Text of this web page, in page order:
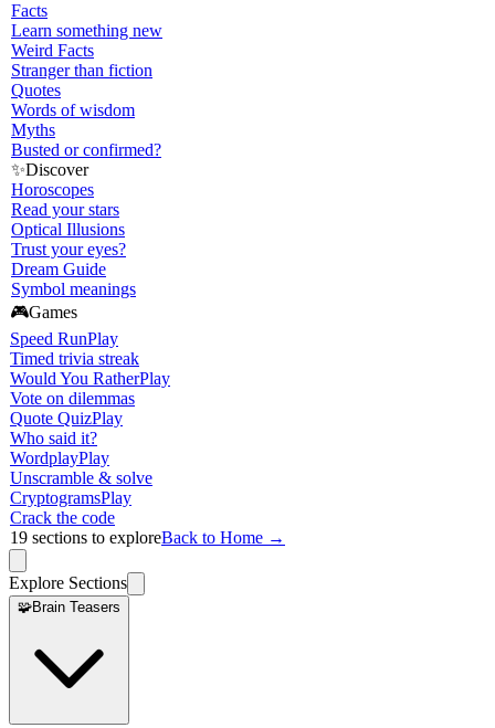
Facts
Learn something new
Weird Facts
Stranger than fiction
Quotes
Words of wisdom
Myths
Busted or confirmed?
✨Discover
Horoscopes
Read your stars
Optical Illusions
Trust your eyes?
Dream Guide
Symbol meanings
🎮Games
Speed RunPlay
Timed trivia streak
Would You RatherPlay
Vote on dilemmas
Quote QuizPlay
Who said it?
WordplayPlay
Unscramble & solve
CryptogramsPlay
Crack the code
19 sections to exploreBack to Home →
Explore Sections
🧩Brain Teasers